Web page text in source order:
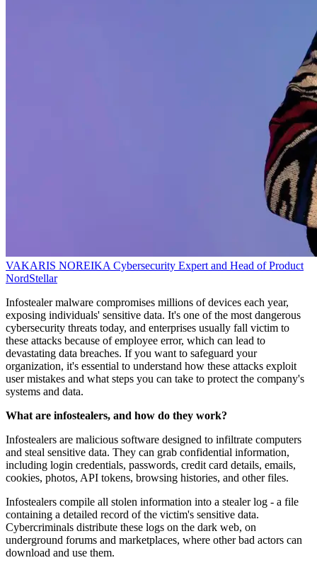
VAKARIS NOREIKACybersecurity Expert and Head of Product
NordStellar
Infostealer malware compromises millions of devices each year,
exposing individuals' sensitive data. It's one of the most dangerous
cybersecurity threats today, and enterprises usually fall victim to
these attacks because of employee error, which can lead to
devastating data breaches. If you want to safeguard your
organization, it's essential to understand how these attacks exploit
user mistakes and what steps you can take to protect the company's
systems and data.
What are infostealers, and how do they work?
Infostealers are malicious software designed to infiltrate computers
and steal sensitive data. They can grab confidential information,
including login credentials, passwords, credit card details, emails,
cookies, photos, API tokens, browsing histories, and other files.
Infostealers compile all stolen information into a stealer log - a file
containing a detailed record of the victim's sensitive data.
Cybercriminals distribute these logs on the dark web, on
underground forums and marketplaces, where other bad actors can
download and use them.